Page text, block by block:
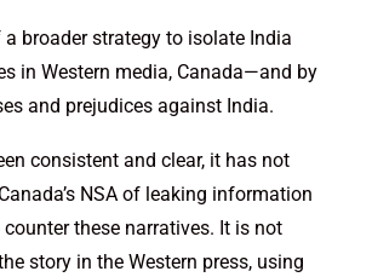
broader strategy to isolate India
in Western media, Canada—and by
and prejudices against India.
consistent and clear, it has not
NSA of leaking information
these narratives. It is not
story in the Western press, using